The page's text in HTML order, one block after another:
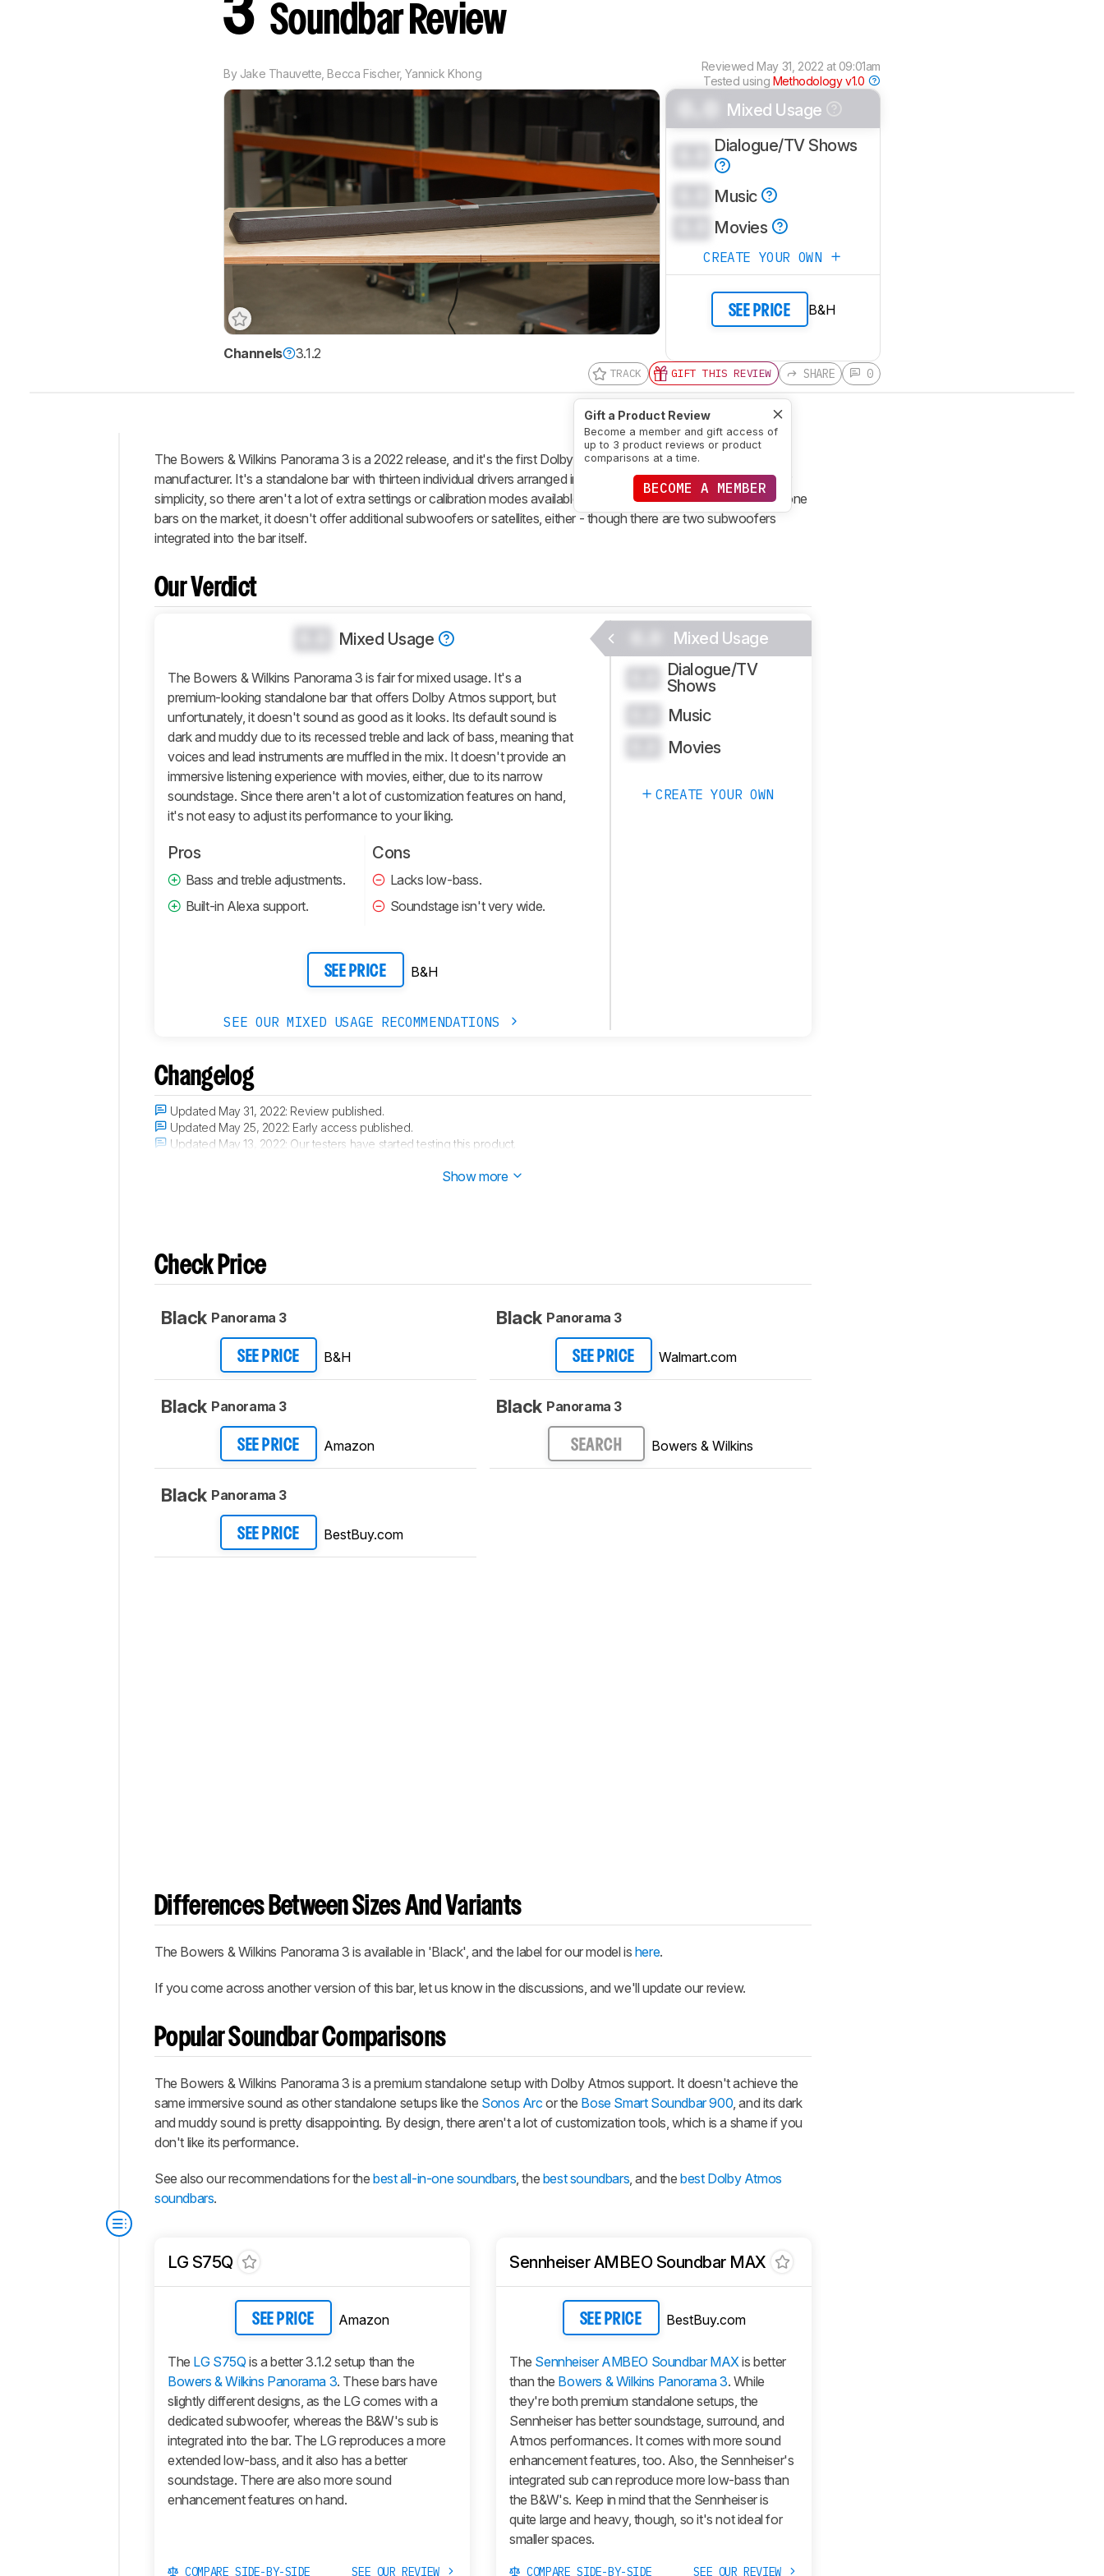
3 Soundbar Review
By Jake Thauvette Becca Fischer,Yannick Khong
Reviewed May 31, 2022 at 09:01am
Tested using Methodology v1.0
Channels 3.1.2
Mixed Usage
Dialogue/TV Shows
Music
Movies
CREATE YOUR OWN
SEE PRICE B&H
TRACK GIFT THIS REVIEW
Gift a Product Review
Become a member and gift access of
up to 3 product reviews or product
comparisons at a time.
BECOME A MEMBER
SHARE 0
Intro
Our
Verdict
Changelog
Popular
Comparisons
Connectivity
Additional
Features
Retailers
Comments
The Bowers & Wilkins Panorama 3 is a 2022 release, and it's the first Dolby Atmos soundbar available from the
manufacturer. It's a standalone bar with thirteen individual drivers arranged in a 3.1.2 setup. Overall, it's designed for
simplicity, so there aren't a lot of extra settings or calibration modes available. Compared to other premium standalone
bars on the market, it doesn't offer additional subwoofers or satellites, either - though there are two subwoofers
integrated into the bar itself.
Our Verdict
Mixed Usage
The Bowers & Wilkins Panorama 3 is fair for mixed usage. It's a
premium-looking standalone bar that offers Dolby Atmos support, but
unfortunately, it doesn't sound as good as it looks. Its default sound is
dark and muddy due to its recessed treble and lack of bass, meaning that
voices and lead instruments are muffled in the mix. It doesn't provide an
immersive listening experience with movies, either, due to its narrow
soundstage. Since there aren't a lot of customization features on hand,
it's not easy to adjust its performance to your liking.
Pros
Bass and treble adjustments.
Built-in Alexa support.
Cons
Lacks low-bass.
Soundstage isn't very wide.
SEE PRICE B&H
SEE OUR MIXED USAGE RECOMMENDATIONS
Mixed Usage
Dialogue/TV
Shows
Music
Movies
CREATE YOUR OWN
Changelog
Updated May 31, 2022: Review published.
Updated May 25, 2022: Early access published.
Updated May 13, 2022: Our testers have started testing this product.
Show more
Check Price
Black Panorama 3
SEE PRICE B&H
Black Panorama 3
SEE PRICE Amazon
Black Panorama 3
SEE PRICE BestBuy.com
Black Panorama 3
SEE PRICE Walmart.com
Black Panorama 3
SEARCH Bowers & Wilkins
Differences Between Sizes And Variants
The Bowers & Wilkins Panorama 3 is available in 'Black', and the label for our model is here.
If you come across another version of this bar, let us know in the discussions, and we'll update our review.
Popular Soundbar Comparisons
The Bowers & Wilkins Panorama 3 is a premium standalone setup with Dolby Atmos support. It doesn't achieve the
same immersive sound as other standalone setups like the Sonos Arc or the Bose Smart Soundbar 900, and its dark
and muddy sound is pretty disappointing. By design, there aren't a lot of customization tools, which is a shame if you
don't like its performance.
See also our recommendations for thebest all-in-one soundbars, the best soundbars, and thebest Dolby Atmos
soundbars.
LG S75Q
SEE PRICE Amazon
The LG S75Q is a better 3.1.2 setup than the
Bowers & Wilkins Panorama 3. These bars have
slightly different designs, as the LG comes with a
dedicated subwoofer, whereas the B&W's sub is
integrated into the bar. The LG reproduces a more
extended low-bass, and it also has a better
soundstage. There are also more sound
enhancement features on hand.
COMPARE SIDE-BY-SIDE SEE OUR REVIEW
Sennheiser AMBEO Soundbar MAX
SEE PRICE BestBuy.com
The Sennheiser AMBEO Soundbar MAXis better
than the Bowers & Wilkins Panorama 3. While
they're both premium standalone setups, the
Sennheiser has better soundstage, surround, and
Atmos performances. It comes with more sound
enhancement features, too. Also, the Sennheiser's
integrated sub can reproduce more low-bass than
the B&W's. Keep in mind that the Sennheiser is
quite large and heavy, though, so it's not ideal for
smaller spaces.
COMPARE SIDE-BY-SIDE SEE OUR REVIEW